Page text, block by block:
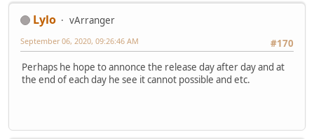
Lylo
vArranger
#170
September 06, 2020, 09:26:46 AM
Perhaps he hope to annonce the release day after day and at
the end of each day he see it cannot possible and etc.